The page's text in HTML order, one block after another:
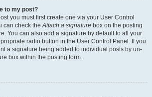
to my post?
you must first create one via your User Control
can check theAttach a signature box on the posting
You can also add a signature by default to all your
radio button in the User Control Panel. If you
a signature being added to individual posts by un-
box within the posting form.